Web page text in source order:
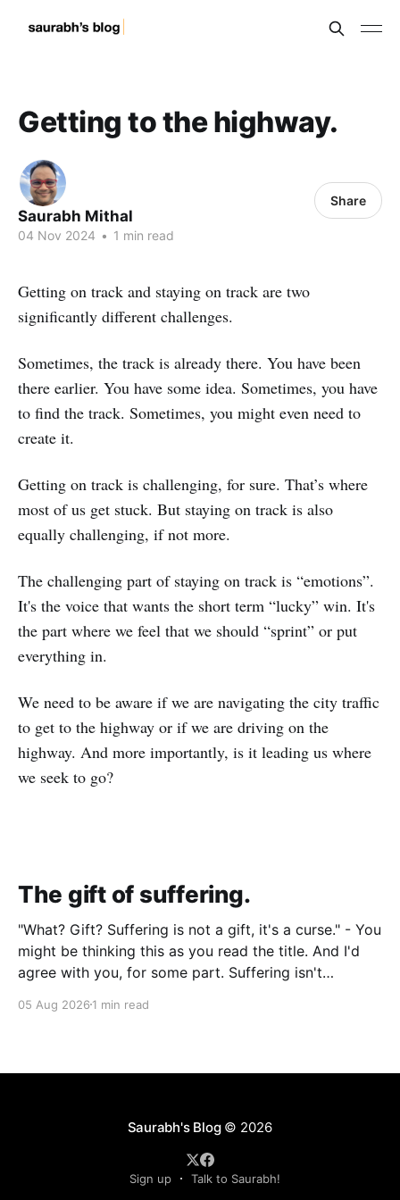
Getting to the highway.
Saurabh Mithal
04 Nov 2024 • 1 min read
Share
Getting on track and staying on track are two
significantly different challenges.
Sometimes, the track is already there. You have been
there earlier. You have some idea. Sometimes, you have
to find the track. Sometimes, you might even need to
create it.
Getting on track is challenging, for sure. That’s where
most of us get stuck. But staying on track is also
equally challenging, if not more.
The challenging part of staying on track is “emotions”.
It's the voice that wants the short term “lucky” win. It's
the part where we feel that we should “sprint” or put
everything in.
We need to be aware if we are navigating the city traffic
to get to the highway or if we are driving on the
highway. And more importantly, is it leading us where
we seek to go?
The gift of suffering.
"What? Gift? Suffering is not a gift, it's a curse." - You
might be thinking this as you read the title. And I'd
agree with you, for some part. Suffering isn't
05 Aug 2026 1 min read
Saurabh's Blog© 2026
Sign up Talk to Saurabh!